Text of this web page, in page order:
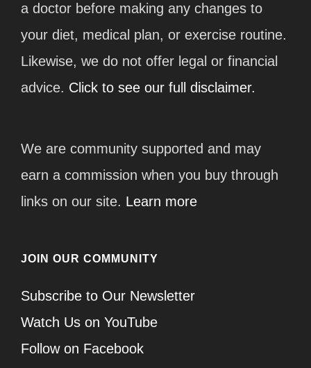
a doctor before making any changes to
your diet, medical plan, or exercise routine.
Likewise, we do not offer legal or financial
advice. Click to see our full disclaimer.
We are community supported and may
earn a commission when you buy through
links on our site. Learn more
JOIN OUR COMMUNITY
Subscribe to Our Newsletter
Watch Us on YouTube
Follow on Facebook